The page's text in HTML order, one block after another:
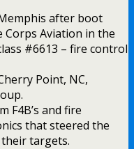
after boot
Corps Aviation in the
#6613 – fire control
Point, NC,
F4B’s and fire
that steered the
targets.